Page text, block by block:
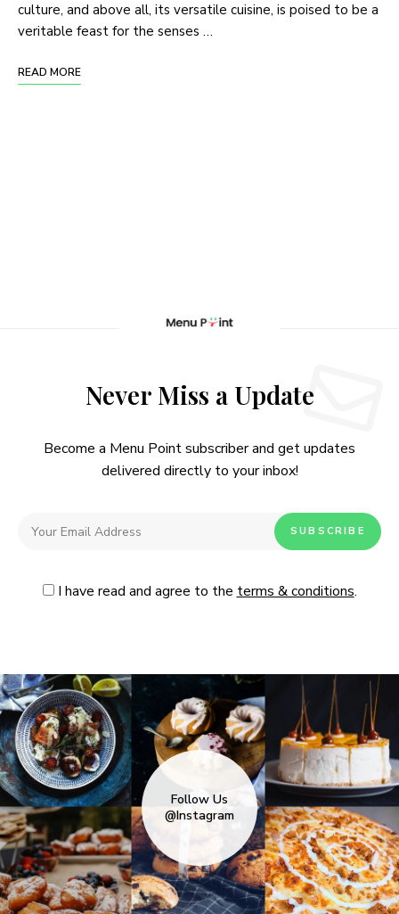
culture, and above all, its versatile cuisine, is poised to be a
veritable feast for the senses …
READ MORE
Never Miss a Update
Become a Menu Point subscriber and get updates
delivered directly to your inbox!
I have read and agree to theterms & conditions.
Follow Us
@Instagram